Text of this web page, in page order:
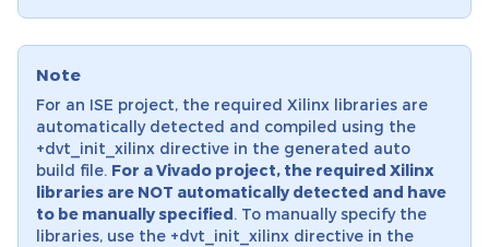
Note
For an ISE project, the required Xilinx libraries are
automatically detected and compiled using the
+dvt_init_xilinx directive in the generated auto
build file. For a Vivado project, the required Xilinx
libraries are NOT automatically detected and have
to be manually specified. To manually specify the
libraries, use the +dvt_init_xilinx directive in the